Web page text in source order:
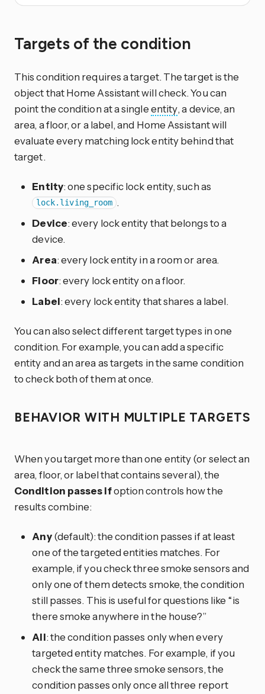
Targets of the condition
This condition requires a target. The target is the
object that Home Assistant will check. You can
point the condition at a singleentity, a device, an
area, a floor, or a label, and Home Assistant will
evaluate every matching lock entity behind that
target.
Entity: one specific lock entity, such as
lock.living_room .
Device: every lock entity that belongs to a
device.
Area: every lock entity in a room or area.
Floor: every lock entity on a floor.
Label: every lock entity that shares a label.
You can also select different target types in one
condition. For example, you can add a specific
entity and an area as targets in the same condition
to check both of them at once.
BEHAVIOR WITH MULTIPLE TARGETS
When you target more than one entity (or select an
area, floor, or label that contains several), the
Condition passes ifoption controls how the
results combine:
Any(default): the condition passes if at least
one of the targeted entities matches. For
example, if you check three smoke sensors and
only one of them detects smoke, the condition
still passes. This is useful for questions like “is
there smoke anywhere in the house?”
All: the condition passes only when every
targeted entity matches. For example, if you
check the same three smoke sensors, the
condition passes only once all three report